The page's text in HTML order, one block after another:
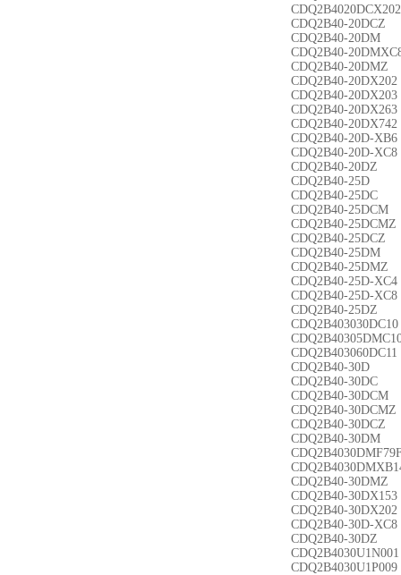
CDQ2B4020DCX202
CDQ2B40-20DCZ
CDQ2B40-20DM
CDQ2B40-
CDQ2B40-20DMZ
CDQ2B40-20DX202
CDQ2B40-20DX203
CDQ2B40-20DX263
CDQ2B40-20DX742
CDQ2B40-20D-XB6
CDQ2B40-20D-XC8
CDQ2B40-20DZ
CDQ2B40-25D
CDQ2B40-25DC
CDQ2B40-25DCM
CDQ2B40-25DCMZ
CDQ2B40-25DCZ
CDQ2B40-25DM
CDQ2B40-25DMZ
CDQ2B40-25D-XC4
CDQ2B40-25D-XC8
CDQ2B40-25DZ
CDQ2B403030DC10
CDQ2B403060DC11
CDQ2B40-30D
CDQ2B40-30DC
CDQ2B40-30DCM
CDQ2B40-30DCMZ
CDQ2B40-30DCZ
CDQ2B40-30DM
CDQ2B40-30DMZ
CDQ2B40-30DX153
CDQ2B40-30DX202
CDQ2B40-30D-XC8
CDQ2B40-30DZ
CDQ2B4030U1N001
CDQ2B4030U1P009